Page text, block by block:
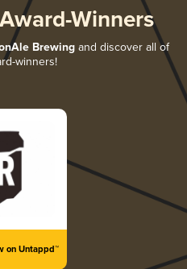
Winners
Brewing and discover all of
winners!
on Untappd™